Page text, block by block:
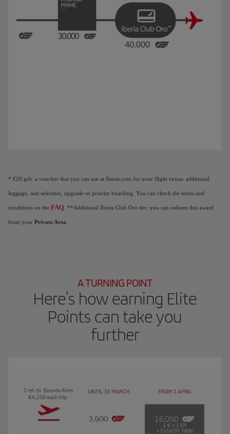
* €20 gift: a voucher that you can use at Iberia.com for your flight extras: additional
luggage, seat selection, upgrade or priority boarding. You can check the terms and
conditions on the FAQ . **Additional Iberia Club Oro tier: you can redeem this award
from your Private Area
A TURNING POINT
Here's how earning Elite
Points can take you
further